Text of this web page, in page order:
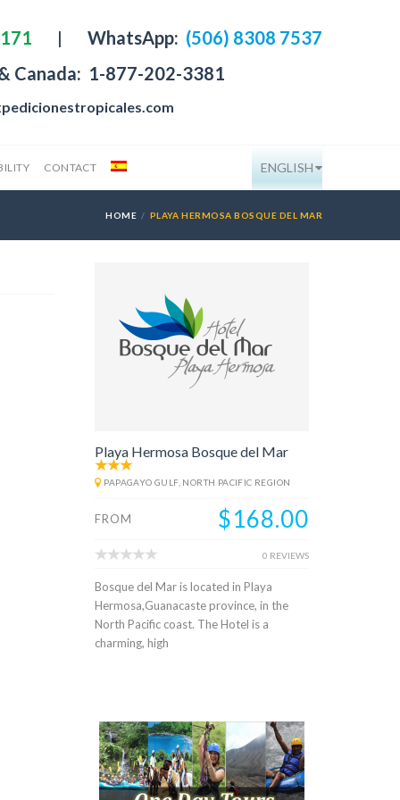
| WhatsApp: (506) 8308 7537
Canada: 1-877-202-3381
CONTACT ENGLISH
HOME PLAYA HERMOSA BOSQUE DEL MAR
Playa Hermosa Bosque del Mar
PAPAGAYO GULF, NORTH PACIFIC REGION
FROM $168.00
0 REVIEWS
Bosque del Mar is located in Playa
Hermosa,Guanacaste province, in the
North Pacific coast. The Hotel is a
charming, high